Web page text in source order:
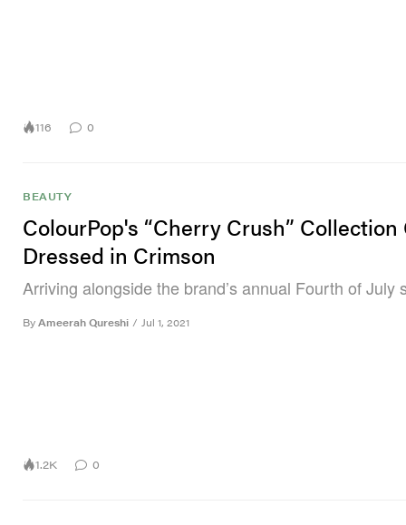
116 0
BEAUTY
ColourPop's “Cherry Crush” Collection
Dressed in Crimson
Arriving alongside the brand’s annual Fourth of July
By Ameerah Qureshi / Jul 1, 2021
1.2K 0